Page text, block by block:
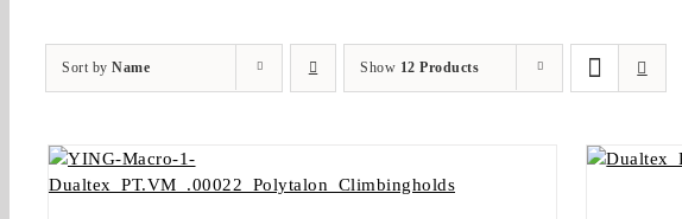
Sort by Name Show 12 Products